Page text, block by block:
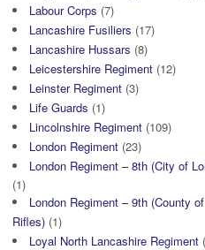
Labour Corps (7)
Lancashire Fusiliers (17)
Lancashire Hussars (8)
Leicestershire Regiment (12)
Leinster Regiment (3)
Life Guards (1)
Lincolnshire Regiment (109)
London Regiment (23)
London Regiment – 8th (City of
(1)
London Regiment – 9th (County
Rifles) (1)
Loyal North Lancashire Regiment